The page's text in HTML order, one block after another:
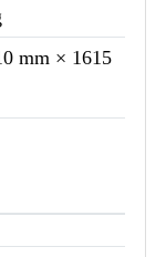
mm × 1615